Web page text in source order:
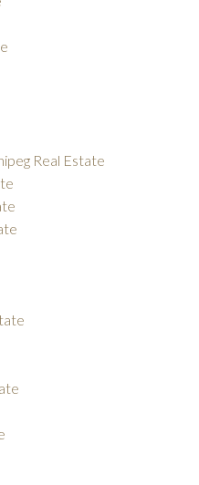
Real Estate